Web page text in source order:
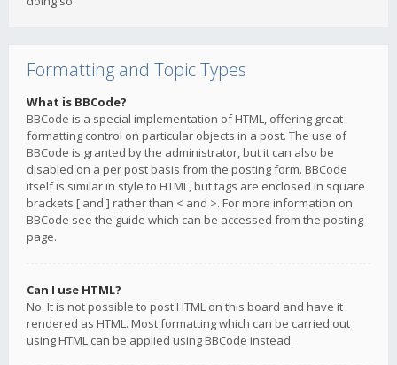
Formatting and Topic Types
What is BBCode?
BBCode is a special implementation of HTML, offering great
formatting control on particular objects in a post. The use of
BBCode is granted by the administrator, but it can also be
disabled on a per post basis from the posting form. BBCode
itself is similar in style to HTML, but tags are enclosed in square
brackets [ and ] rather than < and >. For more information on
BBCode see the guide which can be accessed from the posting
page.
Can I use HTML?
No. It is not possible to post HTML on this board and have it
rendered as HTML. Most formatting which can be carried out
using HTML can be applied using BBCode instead.